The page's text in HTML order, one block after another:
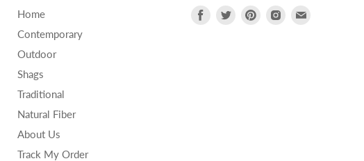
Home
Contemporary
Outdoor
Shags
Traditional
Natural Fiber
About Us
Track My Order
Find
Find
Find
Find